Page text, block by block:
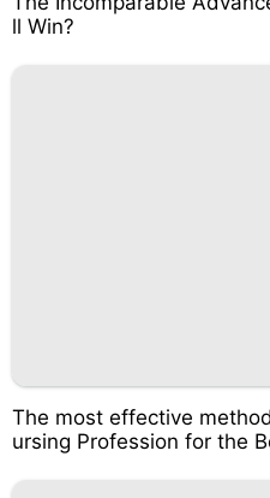
ll Win?
The most effective
ursing Profession for the